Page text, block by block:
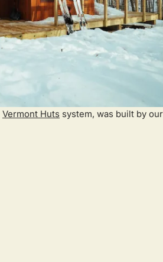
Vermont Huts system, was built by